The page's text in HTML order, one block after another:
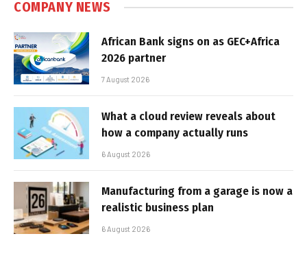
COMPANY NEWS
African Bank signs on as GEC+Africa
2026 partner
7 August 2026
What a cloud review reveals about
how a company actually runs
6 August 2026
Manufacturing from a garage is now a
realistic business plan
6 August 2026